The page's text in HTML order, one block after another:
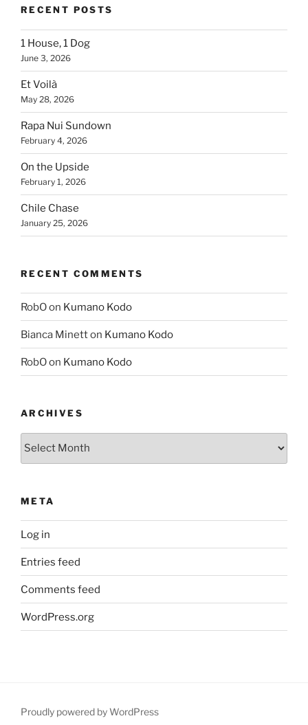
RECENT POSTS
1 House, 1 Dog
June 3, 2026
Et Voilà
May 28, 2026
Rapa Nui Sundown
February 4, 2026
On the Upside
February 1, 2026
Chile Chase
January 25, 2026
RECENT COMMENTS
RobOon Kumano Kodo
Bianca Minetton Kumano Kodo
RobOon Kumano Kodo
ARCHIVES
Archives
META
Log in
Entries feed
Comments feed
WordPress.org
Proudly powered by WordPress